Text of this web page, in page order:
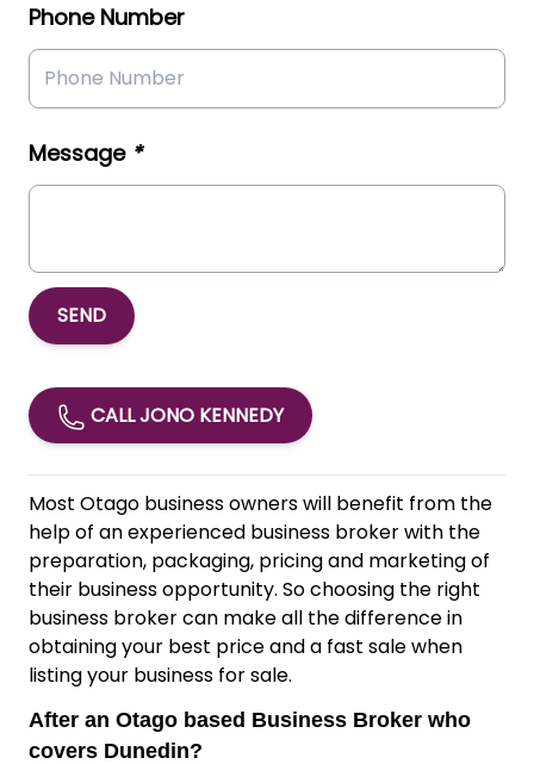
Phone Number
Message *
SEND
CALL JONO KENNEDY
Most Otago business owners will benefit from the
help of an experienced business broker with the
preparation, packaging, pricing and marketing of
their business opportunity. So choosing the right
business broker can make all the difference in
obtaining your best price and a fast sale when
listing your business for sale.
After an Otago based Business Broker who
covers Dunedin?